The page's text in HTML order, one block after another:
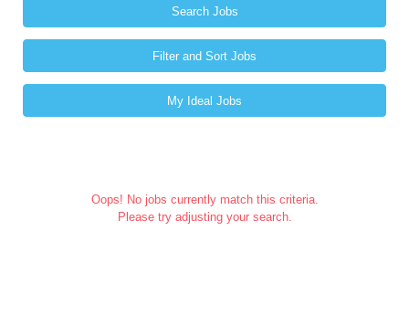
Search Jobs
Filter and Sort Jobs
My Ideal Jobs
Oops! No jobs currently match this criteria.
Please try adjusting your search.